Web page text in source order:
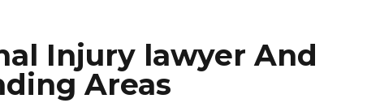
Injury lawyer And
Areas